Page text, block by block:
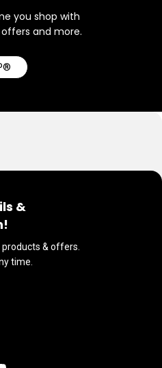
you shop with
and more.
&
& offers.
time.